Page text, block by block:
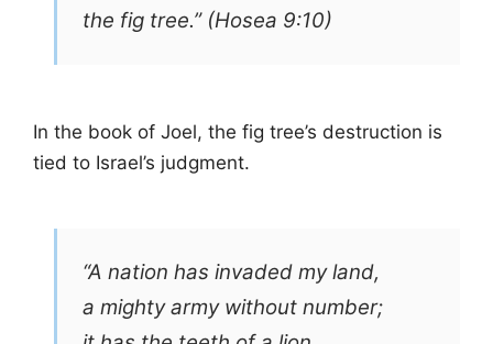
the fig tree.” (Hosea 9:10)
In the book of Joel, the fig tree’s destruction is
tied to Israel’s judgment.
“A nation has invaded my land,
a mighty army without number;